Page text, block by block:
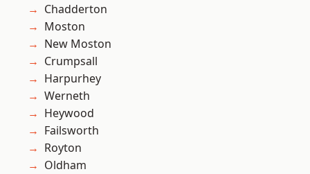
Chadderton
Moston
New Moston
Crumpsall
Harpurhey
Werneth
Heywood
Failsworth
Royton
Oldham